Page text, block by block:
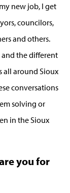
new job, I get
councilors,
and others.
and the different
all around Sioux
conversations
solving or
in the Sioux
you for